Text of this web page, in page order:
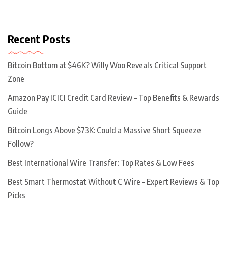
Recent Posts
Bitcoin Bottom at $46K? Willy Woo Reveals Critical Support
Zone
Amazon Pay ICICI Credit Card Review – Top Benefits & Rewards
Guide
Bitcoin Longs Above $73K: Could a Massive Short Squeeze
Follow?
Best International Wire Transfer: Top Rates & Low Fees
Best Smart Thermostat Without C Wire – Expert Reviews & Top
Picks